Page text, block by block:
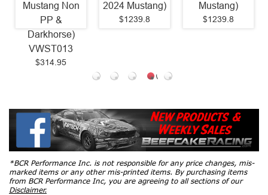
Mustang Non
PP &
Darkhorse)
VWST013
$314.95
2024 Mustang)
$1239.8
Mustang)
$1239.8
*BCR Performance Inc. is not responsible for any price changes, mis-
marked items or any other mis-printed items. By purchasing items
from BCR Performance Inc, you are agreeing to all sections of our
Disclaimer.